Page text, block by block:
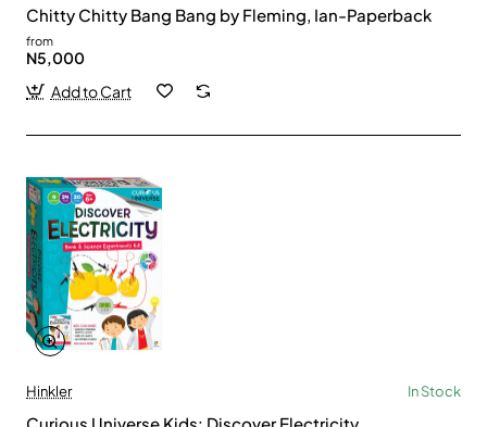
Chitty Chitty Bang Bang by Fleming, Ian-Paperback
from
N5,000
Add to Cart
Hinkler In Stock